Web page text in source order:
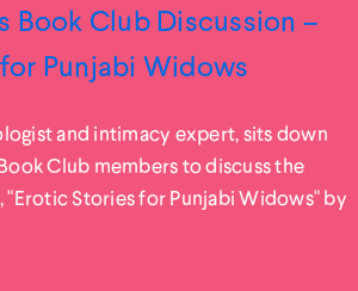
Book Club Discussion –
Punjabi Widows
and intimacy expert, sits down
Club members to discuss the
"Erotic Stories for Punjabi Widows" by